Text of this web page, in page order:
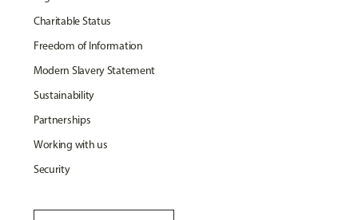
Charitable Status
Freedom of Information
Modern Slavery Statement
Sustainability
Partnerships
Working with us
Security